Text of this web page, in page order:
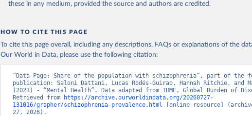
these in any medium, provided the source and authors are credited.
HOW TO CITE THIS PAGE
To cite this page overall, including any descriptions, FAQs or explanations of the
Our World in Data, please use the following citation:
“Data Page: Share of the population with schizophrenia”, part of the
publication: Saloni Dattani, Lucas Rodés-Guirao, Hannah Ritchie, and
(2023) - “Mental Health”. Data adapted from IHME, Global Burden of
Retrieved from
https://archive.ourworldindata.org/20260727-
131016/grapher/schizophrenia-prevalence.html [online resource]
27, 2026).